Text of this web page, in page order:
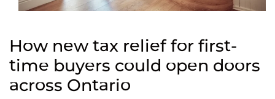
How new tax relief for first-
time buyers could open doors
across Ontario